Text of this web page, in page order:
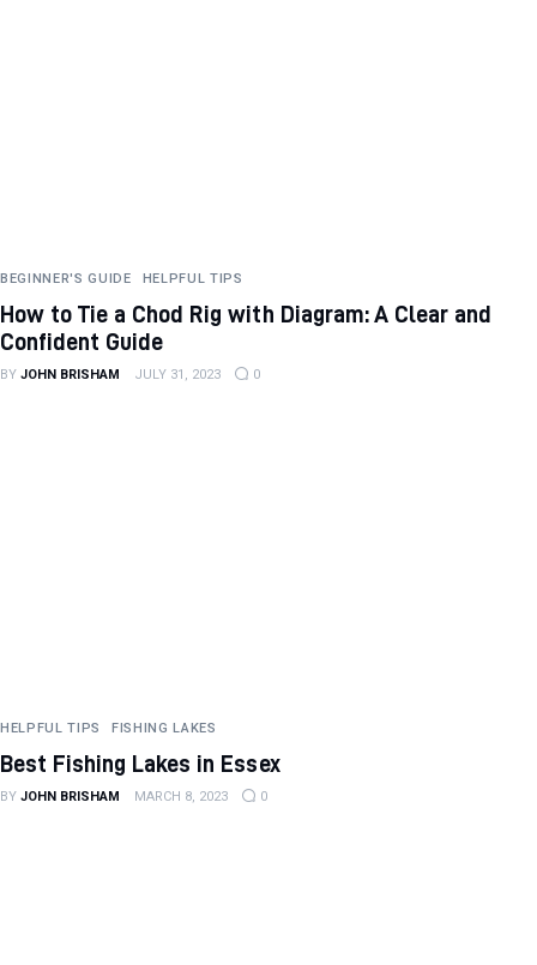
BEGINNER'S GUIDE HELPFUL TIPS
How to Tie a Chod Rig with Diagram: A Clear and
Confident Guide
BY JOHN BRISHAM JULY 31, 2023 0
HELPFUL TIPS FISHING LAKES
Best Fishing Lakes in Essex
BY JOHN BRISHAM MARCH 8, 2023 0